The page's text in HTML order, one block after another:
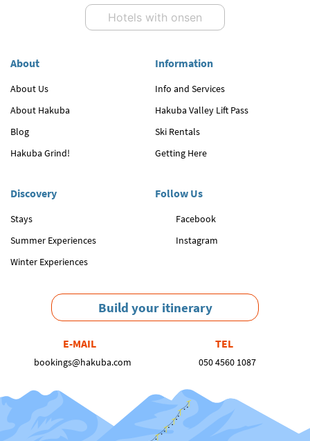
Hotels with onsen
About
About Us
About Hakuba
Blog
Hakuba Grind!
Information
Info and Services
Hakuba Valley Lift Pass
Ski Rentals
Getting Here
Discovery
Stays
Summer Experiences
Winter Experiences
Follow Us
Facebook
Instagram
Build your itinerary
E-MAIL
bookings@hakuba.com
TEL
050 4560 1087